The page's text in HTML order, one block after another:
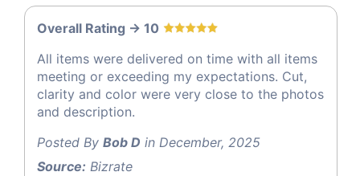
Overall Rating -> 10
All items were delivered on time with all items
meeting or exceeding my expectations. Cut,
clarity and color were very close to the photos
and description.
Posted By Bob D in December, 2025
Source: Bizrate